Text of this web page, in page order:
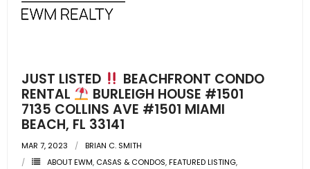
RESOURCES
- Blog
- Community Guides
JUST LISTED
BEACHFRONT CONDO
RENTAL
BURLEIGH HOUSE #1501
7135 COLLINS AVE #1501 MIAMI
BEACH, FL 33141
MAR 7, 2023
BRIAN C. SMITH
ABOUT EWM, CASAS & CONDOS,FEATURED LISTING,